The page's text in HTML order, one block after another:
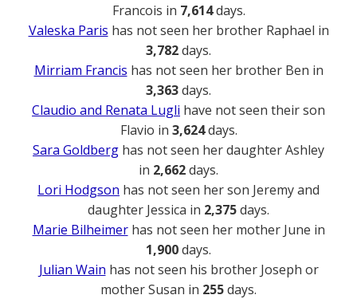
Francois in 7,614days.
Valeska Paris has not seen her brother Raphael in
3,782days.
Mirriam Francis has not seen her brother Ben in
3,363days.
Claudio and Renata Lugli have not seen their son
Flavio in 3,624days.
Sara Goldberg has not seen her daughter Ashley
in 2,662days.
Lori Hodgson has not seen her son Jeremy and
daughter Jessica in 2,375days.
Marie Bilheimerhas not seen her mother June in
1,900days.
Julian Wain has not seen his brother Joseph or
mother Susan in 255days.